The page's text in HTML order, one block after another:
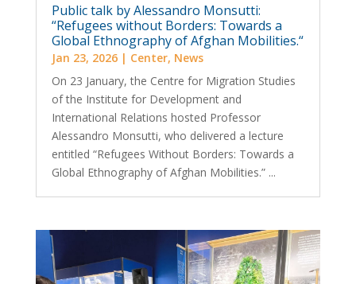
Public talk by Alessandro Monsutti:
“Refugees without Borders: Towards a
Global Ethnography of Afghan Mobilities.“
Jan 23, 2026| Center, News
On 23 January, the Centre for Migration Studies
of the Institute for Development and
International Relations hosted Professor
Alessandro Monsutti, who delivered a lecture
entitled “Refugees Without Borders: Towards a
Global Ethnography of Afghan Mobilities.” ...